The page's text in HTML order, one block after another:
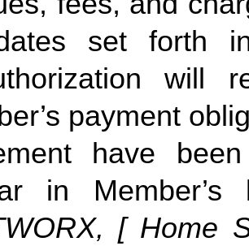
set forth
payment
have
in
[ Home